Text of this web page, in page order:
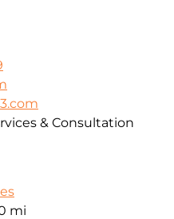
& Consultation
mi